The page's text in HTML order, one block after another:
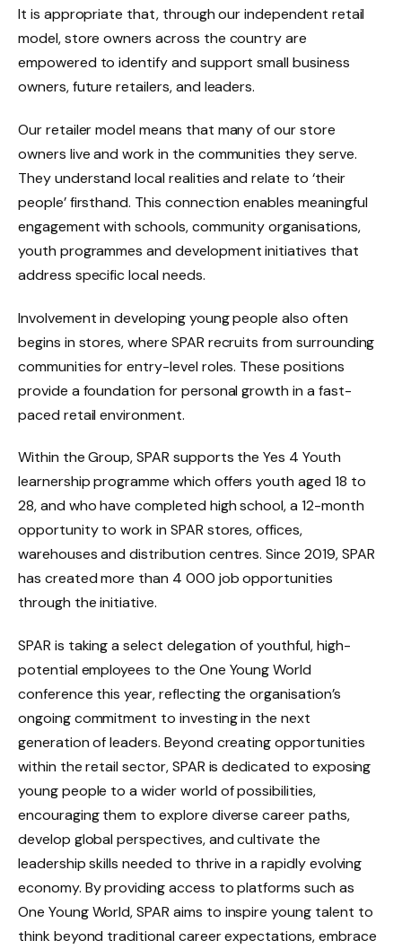
It is appropriate that, through our independent retail
model, store owners across the country are
empowered to identify and support small business
owners, future retailers, and leaders.
Our retailer model means that many of our store
owners live and work in the communities they serve.
They understand local realities and relate to ‘their
people’ firsthand. This connection enables meaningful
engagement with schools, community organisations,
youth programmes and development initiatives that
address specific local needs.
Involvement in developing young people also often
begins in stores, where SPAR recruits from surrounding
communities for entry-level roles. These positions
provide a foundation for personal growth in a fast-
paced retail environment.
Within the Group, SPAR supports the Yes 4 Youth
learnership programme which offers youth aged 18 to
28, and who have completed high school, a 12-month
opportunity to work in SPAR stores, offices,
warehouses and distribution centres. Since 2019, SPAR
has created more than 4 000 job opportunities
through the initiative.
SPAR is taking a select delegation of youthful, high-
potential employees to the One Young World
conference this year, reflecting the organisation’s
ongoing commitment to investing in the next
generation of leaders. Beyond creating opportunities
within the retail sector, SPAR is dedicated to exposing
young people to a wider world of possibilities,
encouraging them to explore diverse career paths,
develop global perspectives, and cultivate the
leadership skills needed to thrive in a rapidly evolving
economy. By providing access to platforms such as
One Young World, SPAR aims to inspire young talent to
think beyond traditional career expectations, embrace